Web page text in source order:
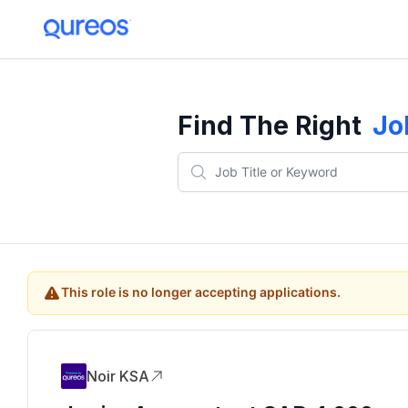
Find The Right
This role is no longer accepting applications.
Noir KSA